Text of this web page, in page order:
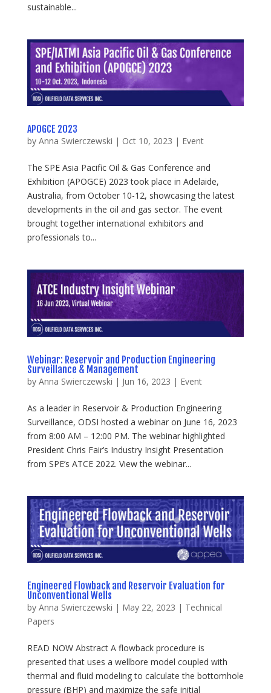
sustainable...
APOGCE 2023
by Anna Swierczewski | Oct 10, 2023 | Event
The SPE Asia Pacific Oil & Gas Conference and
Exhibition (APOGCE) 2023 took place in Adelaide,
Australia, from October 10-12, showcasing the latest
developments in the oil and gas sector. The event
brought together international exhibitors and
professionals to...
Webinar: Reservoir and Production Engineering
Surveillance & Management
by Anna Swierczewski | Jun 16, 2023 | Event
As a leader in Reservoir & Production Engineering
Surveillance, ODSI hosted a webinar on June 16, 2023
from 8:00 AM – 12:00 PM. The webinar highlighted
President Chris Fair’s Industry Insight Presentation
from SPE’s ATCE 2022. View the webinar...
Engineered Flowback and Reservoir Evaluation for
Unconventional Wells
by Anna Swierczewski | May 22, 2023 | Technical
Papers
READ NOW Abstract A flowback procedure is
presented that uses a wellbore model coupled with
thermal and fluid modeling to calculate the bottomhole
pressure (BHP) and maximize the safe initial